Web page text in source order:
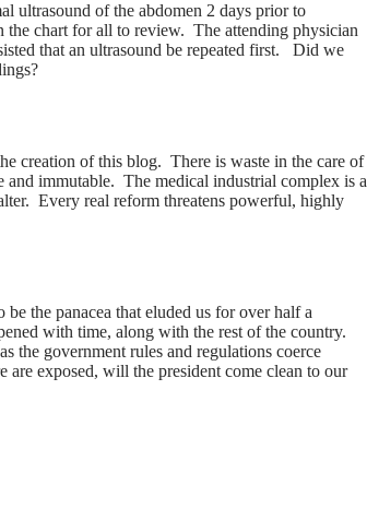
ultrasound of the abdomen 2 days prior to
chart for all to review. The attending physician
that an ultrasound be repeated first. Did we
creation of this blog. There is waste in the care of
and immutable. The medical industrial complex is a
Every real reform threatens powerful, highly
be the panacea that eluded us for over half a
with time, along with the rest of the country.
the government rules and regulations coerce
exposed, will the president come clean to our